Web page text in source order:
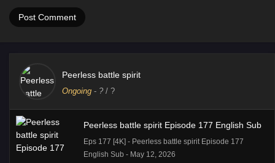
Peerless battle spirit
Ongoing - ? / ?
Peerless battle spirit Episode 177 English Sub
Eps 177 [4K] - Peerless battle spirit Episode 177
English Sub - May 12, 2026